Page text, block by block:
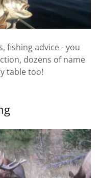
fishing advice - you
dozens of name
table too!